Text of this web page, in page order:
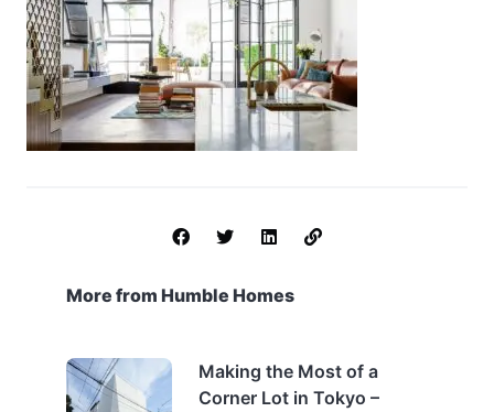
More from Humble Homes
Making the Most of a
Corner Lot in Tokyo –